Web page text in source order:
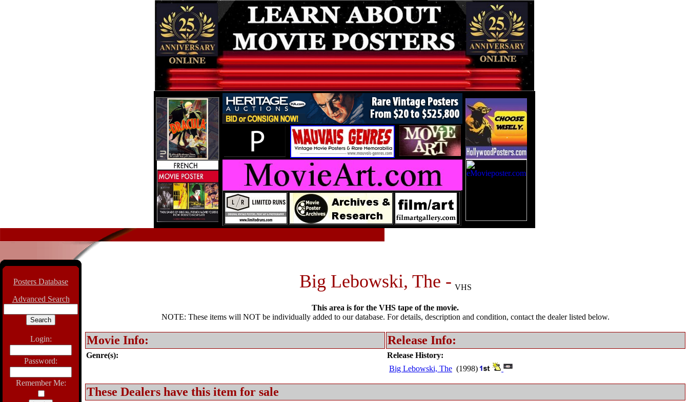
Posters Database
Advanced Search
Login:
Password:
Remember Me:
Big Lebowski, The - VHS
This area is for the VHS tape of the movie.
NOTE: These items will NOT be individually added to our database. For details, description and condition, contact the dealer listed below.
Movie Info: Release Info:
Genre(s):
Release History:
Big Lebowski, The (1998)
These Dealers have this item for sale